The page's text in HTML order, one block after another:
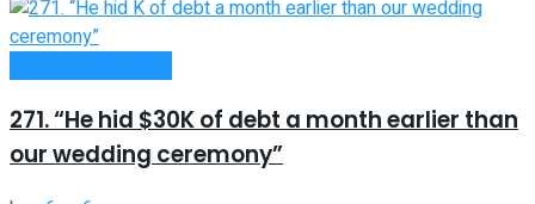
271. “He hid $30K of debt a month earlier than
our wedding ceremony”